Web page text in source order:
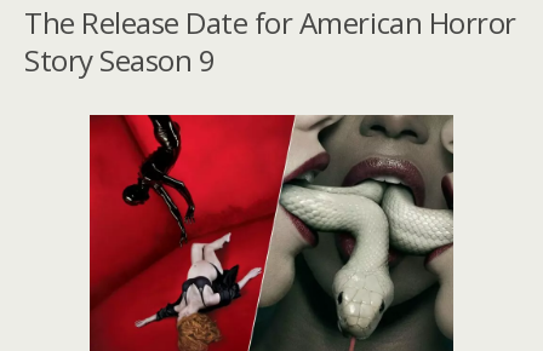
The Release Date for American Horror
Story Season 9